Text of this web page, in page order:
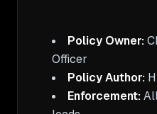
Policy Owner:
Policy Author:
Enforcement: